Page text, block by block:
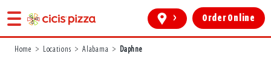
> Order Online
Home > Locations > Alabama > Daphne